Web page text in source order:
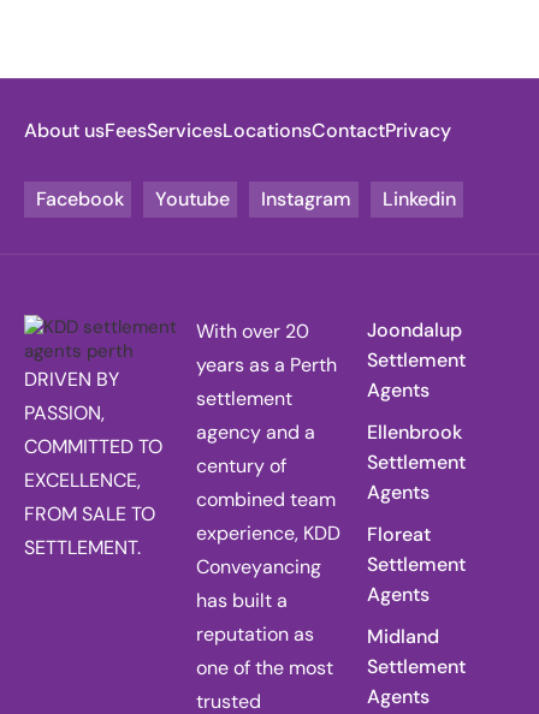
About usFeesServicesLocationsContactPrivacy
Facebook Youtube Instagram Linkedin
DRIVEN BY
PASSION,
COMMITTED TO
EXCELLENCE,
FROM SALE TO
SETTLEMENT.
With over 20
years as a Perth
settlement
agency and a
century of
combined team
experience, KDD
Conveyancing
has built a
reputation as
one of the most
trusted
Joondalup
Settlement
Agents
Ellenbrook
Settlement
Agents
Floreat
Settlement
Agents
Midland
Settlement
Agents